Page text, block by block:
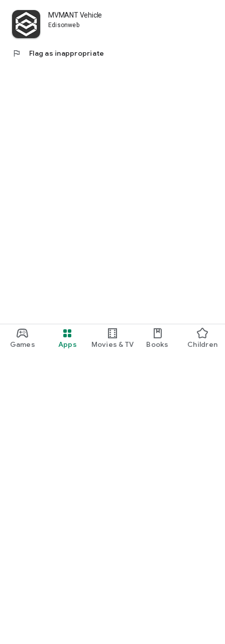
Games Apps Movies & TV Books Children
MVMANT Vehicle
Edisonweb
flag Flag as inappropriate